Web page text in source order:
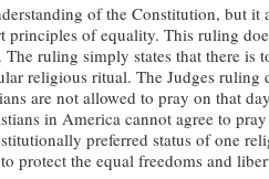
of the Constitution, but it
principles of equality. This ruling
ruling simply states that there is
religious ritual. The Judges ruling
are not allowed to pray on that
in America cannot agree to
preferred status of one
protect the equal freedoms and